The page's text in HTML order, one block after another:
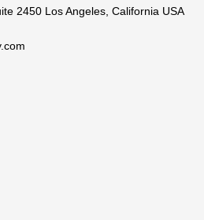
2450 Los Angeles, California USA